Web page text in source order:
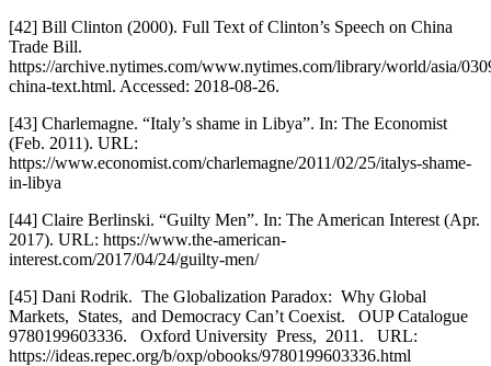
[42] Bill Clinton (2000). Full Text of Clinton’s Speech on China
Trade Bill.
https://archive.nytimes.com/www.nytimes.com/library/world/asia/
china-text.html. Accessed: 2018-08-26.
[43] Charlemagne. “Italy’s shame in Libya”. In: The Economist
(Feb. 2011). URL:
https://www.economist.com/charlemagne/2011/02/25/italys-shame-
in-libya
[44] Claire Berlinski. “Guilty Men”. In: The American Interest (Apr.
2017). URL: https://www.the-american-
interest.com/2017/04/24/guilty-men/
[45] Dani Rodrik.  The Globalization Paradox:  Why Global
Markets,  States,  and Democracy Can’t Coexist.   OUP Catalogue
9780199603336.   Oxford University  Press,  2011.   URL:
https://ideas.repec.org/b/oxp/obooks/9780199603336.html